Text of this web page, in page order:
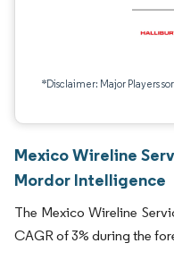
*Disclaimer: Major Players
Mexico Wireline
Mordor Intelligence
The Mexico Wireline
CAGR of 3% during the